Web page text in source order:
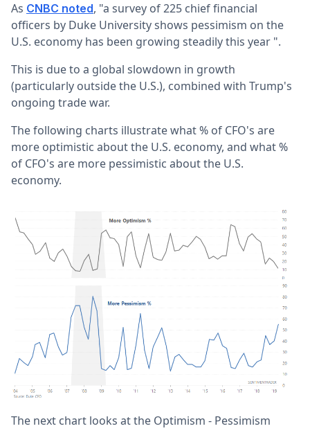
As CNBC noted, "a survey of 225 chief financial
officers by Duke University shows pessimism on the
U.S. economy has been growing steadily this year ".
This is due to a global slowdown in growth
(particularly outside the U.S.), combined with Trump's
ongoing trade war.
The following charts illustrate what % of CFO's are
more optimistic about the U.S. economy, and what %
of CFO's are more pessimistic about the U.S.
economy.
The next chart looks at the Optimism - Pessimism